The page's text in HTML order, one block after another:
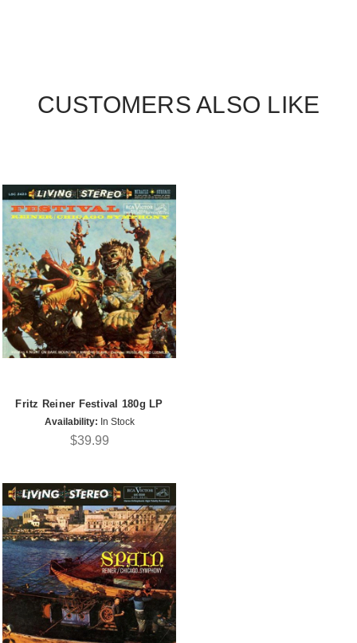
CUSTOMERS ALSO LIKE
Fritz Reiner Festival 180g LP
Availability: In Stock
$39.99